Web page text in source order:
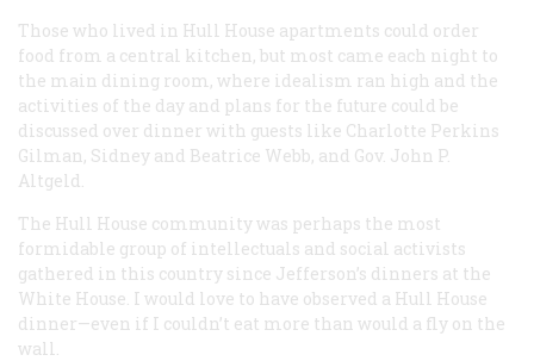
Those who lived in Hull House apartments could order
food from a central kitchen, but most came each night to
the main dining room, where idealism ran high and the
activities of the day and plans for the future could be
discussed over dinner with guests like Charlotte Perkins
Gilman, Sidney and Beatrice Webb, and Gov. John P.
Altgeld.
The Hull House community was perhaps the most
formidable group of intellectuals and social activists
gathered in this country since Jefferson’s dinners at the
White House. I would love to have observed a Hull House
dinner—even if I couldn’t eat more than would a fly on the
wall.